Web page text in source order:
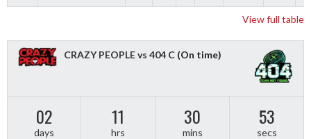
View full table
CRAZY PEOPLE vs 404 C (On time)
02
days
11
hrs
30
mins
52
secs